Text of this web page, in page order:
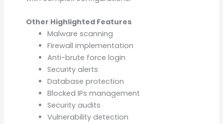
Other Highlighted Features
Malware scanning
Firewall implementation
Anti-brute force login
Security alerts
Database protection
Blocked IPs management
Security audits
Vulnerability detection